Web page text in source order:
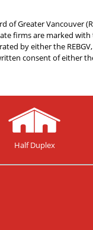
Greater Vancouver
firms are marked
by either the REBGV,
consent of either the
Half Duplex